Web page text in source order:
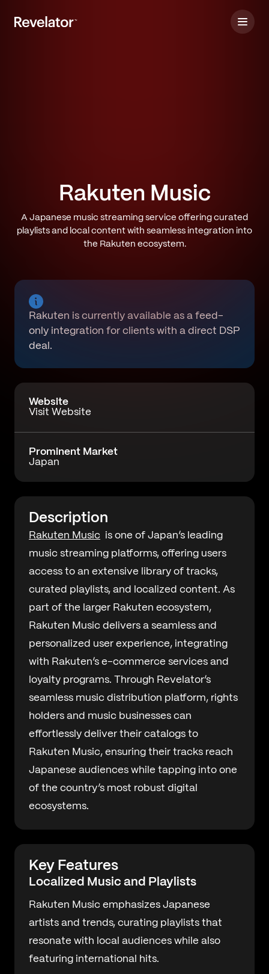
Rakuten Music
A Japanese music streaming service offering curated
playlists and local content with seamless integration into
the Rakuten ecosystem.
Rakuten is currently available as a feed-
only integration for clients with a direct DSP
deal.
Website
Visit Website
Prominent Market
Japan
Description
Rakuten Music is one of Japan’s leading
music streaming platforms, offering users
access to an extensive library of tracks,
curated playlists, and localized content. As
part of the larger Rakuten ecosystem,
Rakuten Music delivers a seamless and
personalized user experience, integrating
with Rakuten’s e-commerce services and
loyalty programs. Through Revelator’s
seamless music distribution platform, rights
holders and music businesses can
effortlessly deliver their catalogs to
Rakuten Music, ensuring their tracks reach
Japanese audiences while tapping into one
of the country’s most robust digital
ecosystems.
Key Features
Localized Music and Playlists
Rakuten Music emphasizes Japanese
artists and trends, curating playlists that
resonate with local audiences while also
featuring international hits.